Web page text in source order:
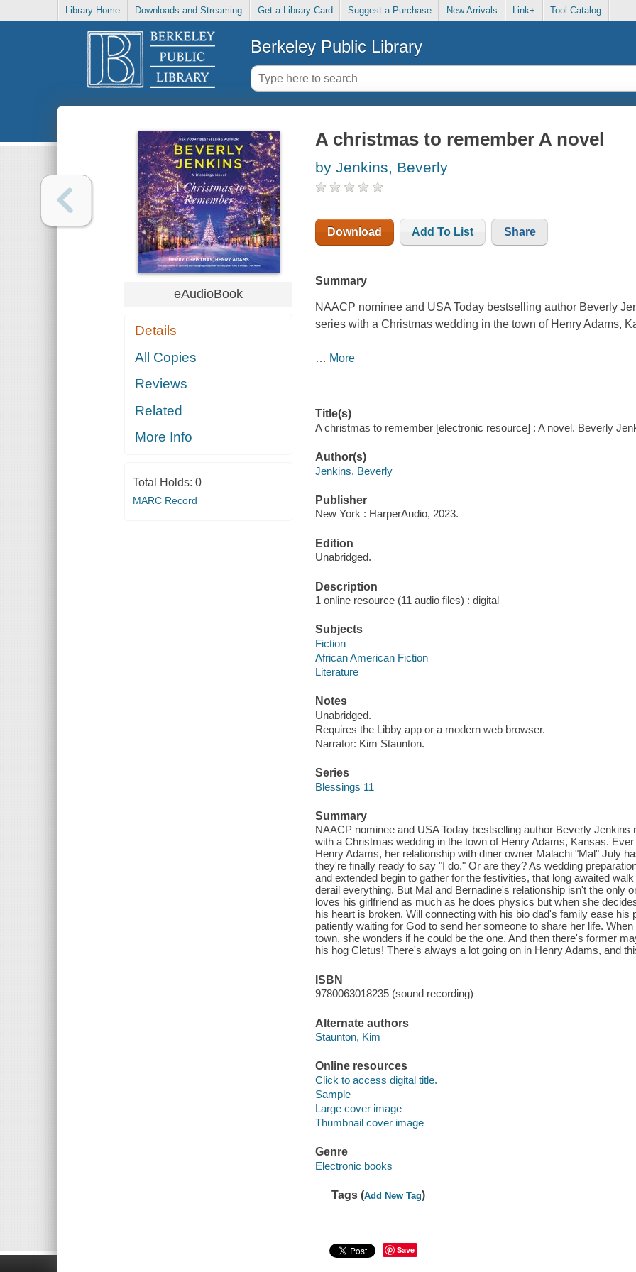
Library Home Downloads and Streaming Get a Library Card Suggest a Purchase New Arrivals Link+ Tool Catalog
Berkeley Public Library
eAudioBook
Details
All Copies
Reviews
Related
More Info
Total Holds: 0
MARC Record
A christmas to remember A novel
by Jenkins, Beverly
Download Add To List Share
Summary
NAACP nominee and USA Today bestselling author Beverly
series with a Christmas wedding in the town of Henry Adams,
… More
Title(s)
A christmas to remember [electronic resource] : A novel. Beverly
Author(s)
Jenkins, Beverly
Publisher
New York : HarperAudio, 2023.
Edition
Unabridged.
Description
1 online resource (11 audio files) : digital
Subjects
Fiction
African American Fiction
Literature
Notes
Unabridged.
Requires the Libby app or a modern web browser.
Narrator: Kim Staunton.
Series
Blessings 11
Summary
NAACP nominee and USA Today bestselling author Beverly
with a Christmas wedding in the town of Henry Adams, Kansas.
Henry Adams, her relationship with diner owner Malachi "Mal" July
they're finally ready to say "I do." Or are they? As wedding
and extended begin to gather for the festivities, that long awaited
derail everything. But Mal and Bernadine's relationship isn't the only
loves his girlfriend as much as he does physics but when she
his heart is broken. Will connecting with his bio dad's family ease his
patiently waiting for God to send her someone to share her life.
town, she wonders if he could be the one. And then there's former
his hog Cletus! There's always a lot going on in Henry Adams, and
ISBN
9780063018235 (sound recording)
Alternate authors
Staunton, Kim
Online resources
Click to access digital title.
Sample
Large cover image
Thumbnail cover image
Genre
Electronic books
Tags (Add New Tag)
Save